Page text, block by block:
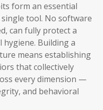
form an essential
tool. No software
can fully protect a
Building a
means establishing
that collectively
every dimension —
and behavioral